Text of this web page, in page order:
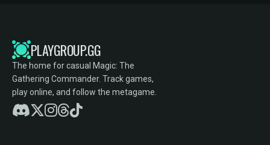
PLAYGROUP.GG
The home for casual Magic: The
Gathering Commander. Track games,
play online, and follow the metagame.